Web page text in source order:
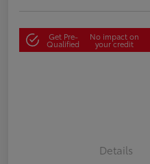
Get Pre-
Qualified
No impact on
your credit
Details